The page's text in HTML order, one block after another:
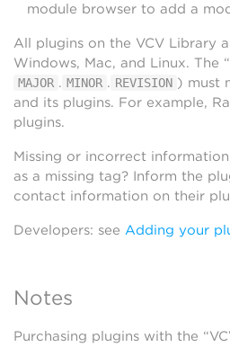
module browser to add a
All plugins on the VCV Library
Windows, Mac, and Linux. The
MAJOR . MINOR . REVISION ) must
and its plugins. For example,
plugins.
Missing or incorrect
as a missing tag? Inform the
contact information on their
Developers: see Adding your
Notes
Purchasing plugins with the